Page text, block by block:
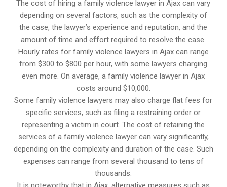
The cost of hiring a family violence lawyer in Ajax can vary
depending on several factors, such as the complexity of
the case, the lawyer’s experience and reputation, and the
amount of time and effort required to resolve the case.
Hourly rates for family violence lawyers in Ajax can range
from $300 to $800 per hour, with some lawyers charging
even more. On average, a family violence lawyer in Ajax
costs around $10,000.
Some family violence lawyers may also charge flat fees for
specific services, such as filing a restraining order or
representing a victim in court. The cost of retaining the
services of a family violence lawyer can vary significantly,
depending on the complexity and duration of the case. Such
expenses can range from several thousand to tens of
thousands.